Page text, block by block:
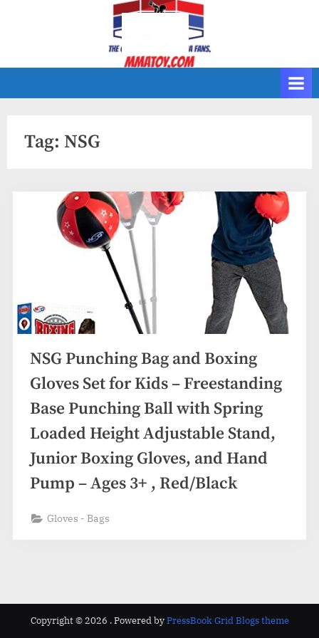
Tag: NSG
NSG Punching Bag and Boxing
Gloves Set for Kids – Freestanding
Base Punching Ball with Spring
Loaded Height Adjustable Stand,
Junior Boxing Gloves, and Hand
Pump – Ages 3+ , Red/Black
Gloves - Bags
Copyright © 2026 . Powered byPressBook Grid Blogs theme